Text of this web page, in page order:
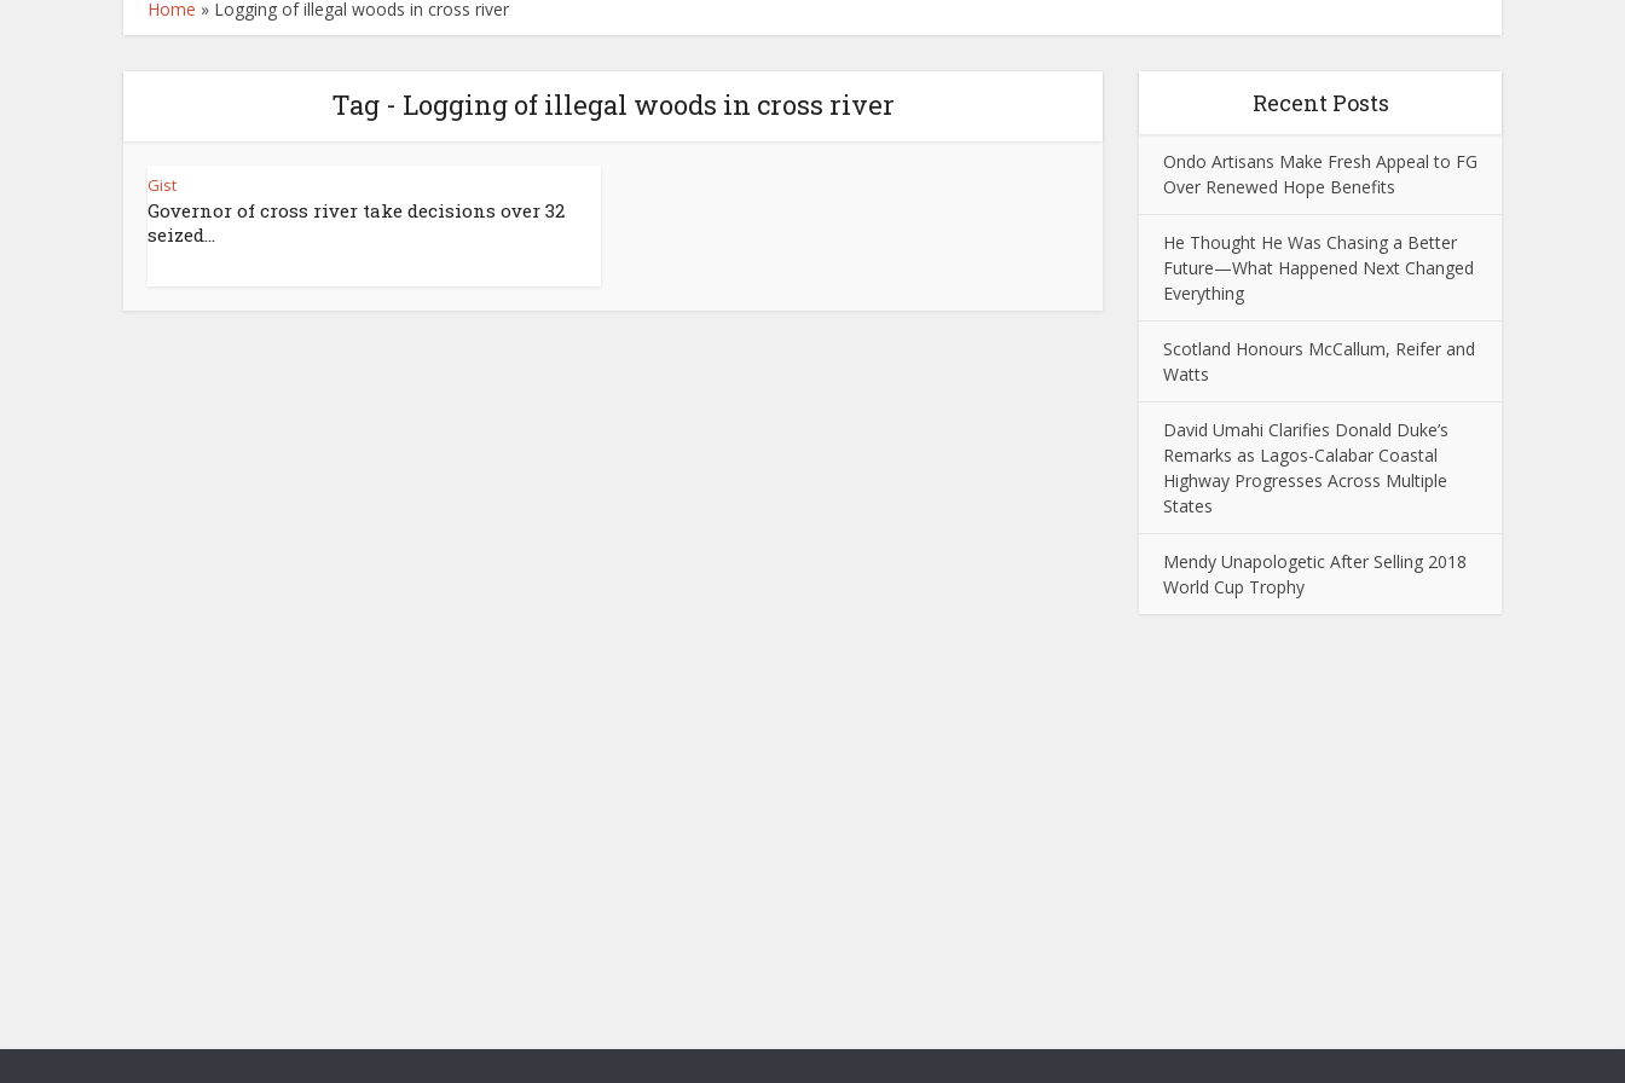
Home » Logging of illegal woods in cross river
Tag - Logging of illegal woods in cross river
Gist
Governor of cross river take decisions over 32
seized...
Recent Posts
Ondo Artisans Make Fresh Appeal to FG
Over Renewed Hope Benefits
He Thought He Was Chasing a Better
Future—What Happened Next Changed
Everything
Scotland Honours McCallum, Reifer and
Watts
David Umahi Clarifies Donald Duke’s
Remarks as Lagos-Calabar Coastal
Highway Progresses Across Multiple
States
Mendy Unapologetic After Selling 2018
World Cup Trophy